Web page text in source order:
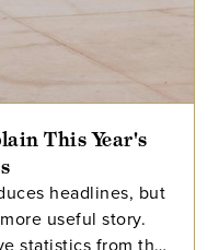
This Year's
headlines, but
useful story.
statistics from this